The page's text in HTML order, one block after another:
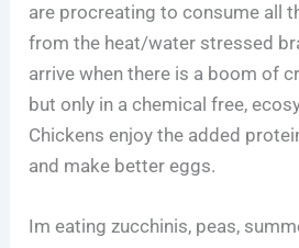
are procreating to consume all
from the heat/water stressed
arrive when there is a boom of
but only in a chemical free,
Chickens enjoy the added
and make better eggs.
Im eating zucchinis, peas,